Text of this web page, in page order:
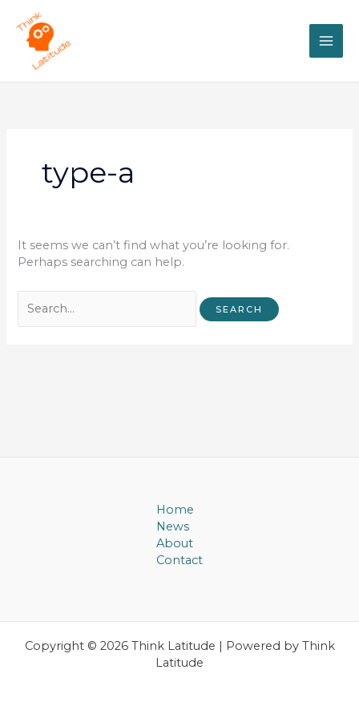
content
type-a
It seems we can’t find what you’re looking for.
Perhaps searching can help.
for:
Home
News
About
Contact
Copyright © 2026 Think Latitude | Powered by Think
Latitude